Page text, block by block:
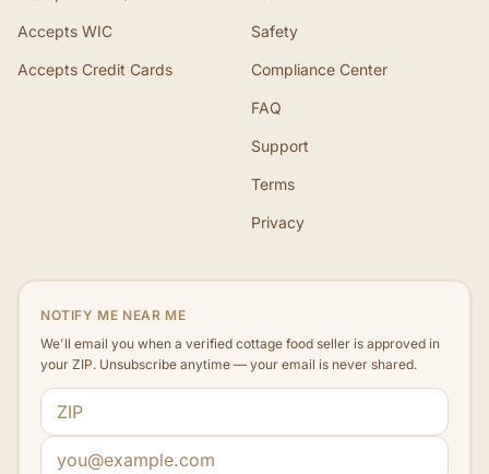
Accepts WIC
Accepts Credit Cards
Safety
Compliance Center
FAQ
Support
Terms
Privacy
NOTIFY ME NEAR ME
We'll email you when a verified cottage food seller is approved in
your ZIP. Unsubscribe anytime — your email is never shared.
ZIP code
Email address